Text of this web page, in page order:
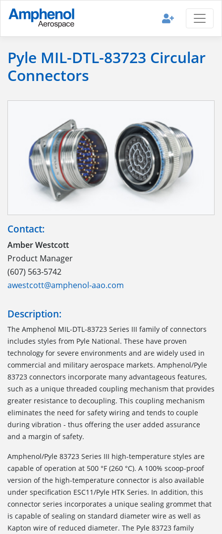
Pyle MIL-DTL-83723 Circular
Connectors
Contact:
Amber Westcott
Product Manager
(607) 563-5742
awestcott@amphenol-aao.com
Description:
The Amphenol MIL-DTL-83723 Series III family of connectors
includes styles from Pyle National. These have proven
technology for severe environments and are widely used in
commercial and military aerospace markets. Amphenol/Pyle
83723 connectors incorporate many advantageous features,
such as a unique threaded coupling mechanism that provides
greater resistance to decoupling. This coupling mechanism
eliminates the need for safety wiring and tends to couple
during vibration - thus offering the user added assurance
and a margin of safety.
Amphenol/Pyle 83723 Series III high-temperature styles are
capable of operation at 500 °F (260 °C). A 100% scoop-proof
version of the high-temperature connector is also available
under specification ESC11/Pyle HTK Series. In addition, this
connector series incorporates a unique sealing grommet that
is capable of sealing on standard diameter wire as well as
Kapton wire of reduced diameter. The Pyle 83723 family